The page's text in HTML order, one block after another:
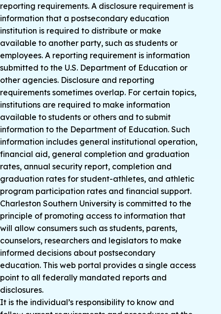
reporting requirements. A disclosure requirement is
information that a postsecondary education
institution is required to distribute or make
available to another party, such as students or
employees. A reporting requirement is information
submitted to the U.S. Department of Education or
other agencies. Disclosure and reporting
requirements sometimes overlap. For certain topics,
institutions are required to make information
available to students or others and to submit
information to the Department of Education. Such
information includes general institutional operation,
financial aid, general completion and graduation
rates, annual security report, completion and
graduation rates for student-athletes, and athletic
program participation rates and financial support.
Charleston Southern University is committed to the
principle of promoting access to information that
will allow consumers such as students, parents,
counselors, researchers and legislators to make
informed decisions about postsecondary
education. This web portal provides a single access
point to all federally mandated reports and
disclosures.
It is the individual’s responsibility to know and